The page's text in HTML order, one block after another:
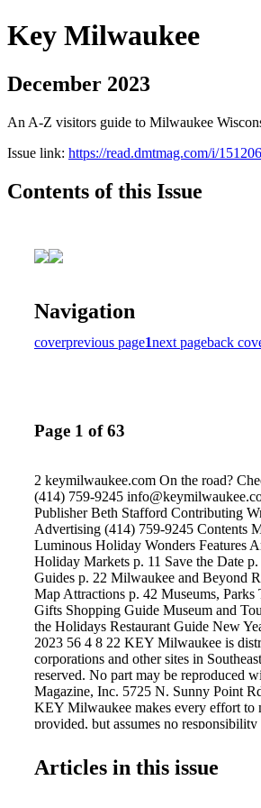
Key Milwaukee
December 2023
An A-Z visitors guide to Milwaukee
Issue link: https://read.dmtmag.com/i/
Contents of this Issue
Navigation
coverprevious page1next pageback
Page 1 of 63
2 keymilwaukee.com On the road?
(414) 759-9245
Publisher Beth Stafford Contributing
Advertising (414) 759-9245 Contents
Luminous Holiday Wonders Features
Holiday Markets p. 11 Save the Date
Guides p. 22 Milwaukee and Beyond
Map Attractions p. 42 Museums,
Gifts Shopping Guide Museum and
the Holidays Restaurant Guide New
2023 56 4 8 22 KEY Milwaukee is
corporations and other sites in
reserved. No part may be reproduced
Magazine, Inc. 5725 N. Sunny Point
KEY Milwaukee makes every effort to
provided, but assumes no
Ballet, Milwaukee & Beyond Mini
Articles in this issue